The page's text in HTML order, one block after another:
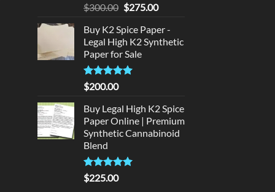
Rated5
out of 5
$300.00 Original
was:
$300.00.
$275.00Current
is:
$275.00.
Buy K2 Spice Paper -
Legal High K2 Synthetic
Paper for Sale
Rated5
out of 5
$200.00
Buy Legal High K2 Spice
Paper Online | Premium
Synthetic Cannabinoid
Blend
Rated5.00
out of 5
$225.00